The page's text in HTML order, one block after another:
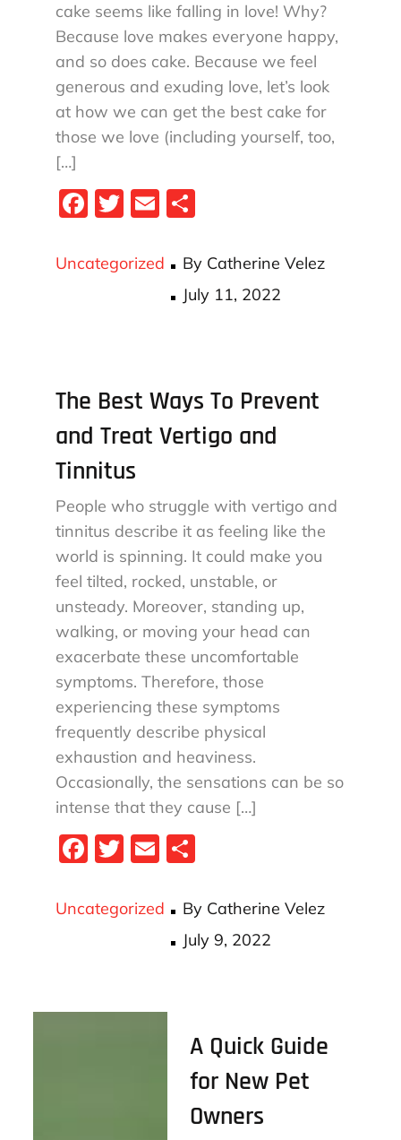
cake seems like falling in love! Why?
Because love makes everyone happy,
and so does cake. Because we feel
generous and exuding love, let’s look
at how we can get the best cake for
those we love (including yourself, too,
[…]
Fa
bo
T
tt
E
ail re
Uncategorized By Catherine Velez
Posted
July 11, 2022
The Best Ways To Prevent
and Treat Vertigo and
Tinnitus
People who struggle with vertigo and
tinnitus describe it as feeling like the
world is spinning. It could make you
feel tilted, rocked, unstable, or
unsteady. Moreover, standing up,
walking, or moving your head can
exacerbate these uncomfortable
symptoms. Therefore, those
experiencing these symptoms
frequently describe physical
exhaustion and heaviness.
Occasionally, the sensations can be so
intense that they cause […]
Fa
bo
T
tt
E
ail re
Uncategorized By Catherine Velez
Posted
July 9, 2022
A Quick Guide
for New Pet
Owners